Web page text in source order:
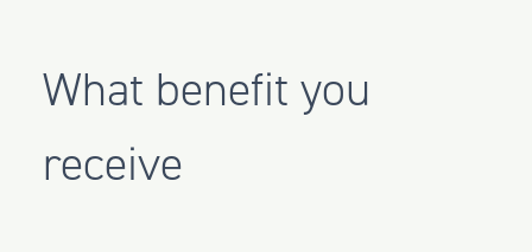
What benefit you
receive